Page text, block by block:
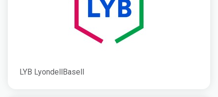
LYB LyondellBasell